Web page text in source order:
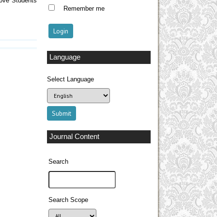
Remember me
Language
Select Language
Journal Content
Search
Search Scope